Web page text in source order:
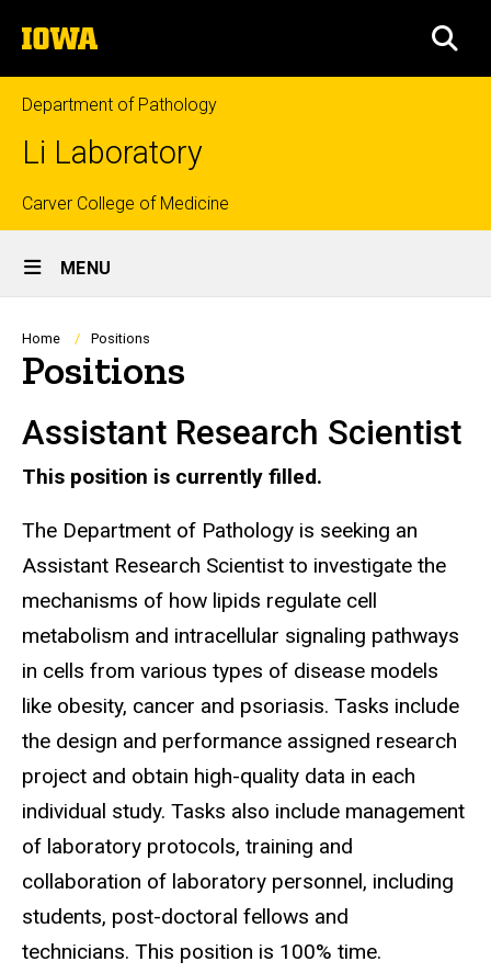
to
content
The
University
of
Iowa
Department of Pathology
Li Laboratory
Top
links
Carver College of Medicine
Site
Main
Navigation
MENU
Breadcrumb
Home Positions
Positions
Assistant Research Scientist
This position is currently filled.
The Department of Pathology is seeking an
Assistant Research Scientist to investigate the
mechanisms of how lipids regulate cell
metabolism and intracellular signaling pathways
in cells from various types of disease models
like obesity, cancer and psoriasis. Tasks include
the design and performance assigned research
project and obtain high-quality data in each
individual study. Tasks also include management
of laboratory protocols, training and
collaboration of laboratory personnel, including
students, post-doctoral fellows and
technicians. This position is 100% time.